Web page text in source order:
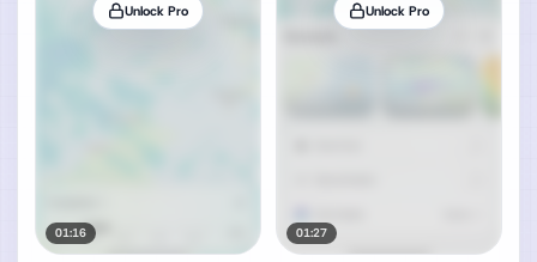
Unlock Pro
01:16
Unlock Pro
01:27